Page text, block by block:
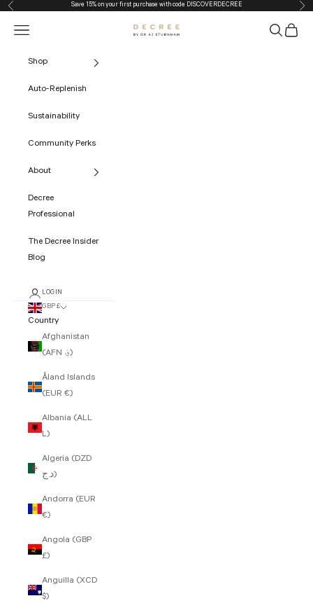
Skip to content
Previous Save 15% on your first purchase with code DISCOVERDECREE
The Decree
Navigation menu Search
Cart
Shop
Auto-Replenish
Sustainability
Community Perks
About
Decree
Professional
The Decree Insider
Blog
LOGIN
GBP £
Country
Afghanistan
(AFN ؋)
Åland Islands
(EUR €)
Albania (ALL
L)
Algeria (DZD
د.ج)
Andorra (EUR
€)
Angola (GBP
£)
Anguilla (XCD
$)